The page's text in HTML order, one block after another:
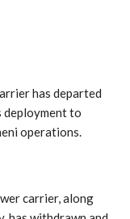
has departed
deployment to
operations.
carrier, along